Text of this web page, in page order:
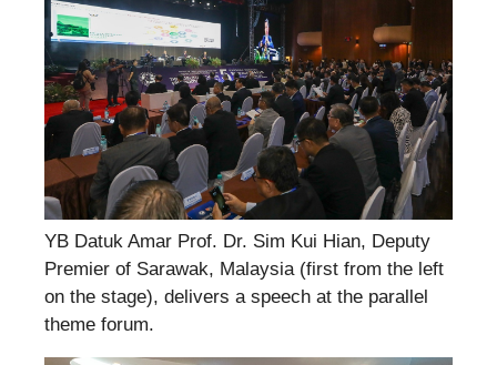
YB Datuk Amar Prof. Dr. Sim Kui Hian, Deputy
Premier of Sarawak, Malaysia (first from the left
on the stage), delivers a speech at the parallel
theme forum.